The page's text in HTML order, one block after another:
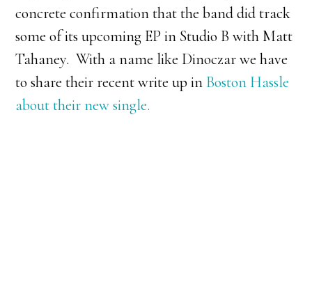
concrete confirmation that the band did track
some of its upcoming EP in Studio B with Matt
Tahaney. With a name like Dinoczar we have
to share their recent write up in Boston Hassle
about their new single.